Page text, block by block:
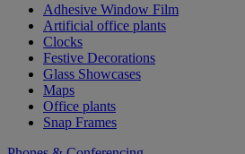
Adhesive Window Film
Artificial office plants
Clocks
Festive Decorations
Glass Showcases
Maps
Office plants
Snap Frames